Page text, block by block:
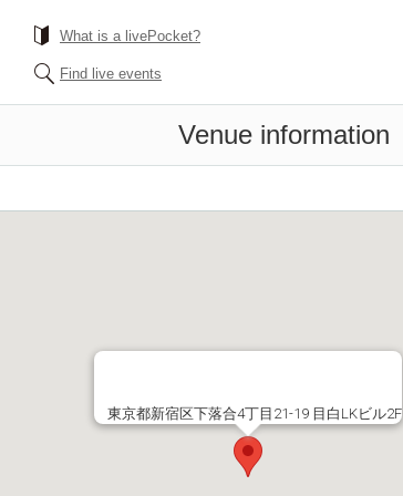
What is a livePocket?
Find live events
Venue information
東京都新宿区下落合4丁目21-19 目白LKビル2F